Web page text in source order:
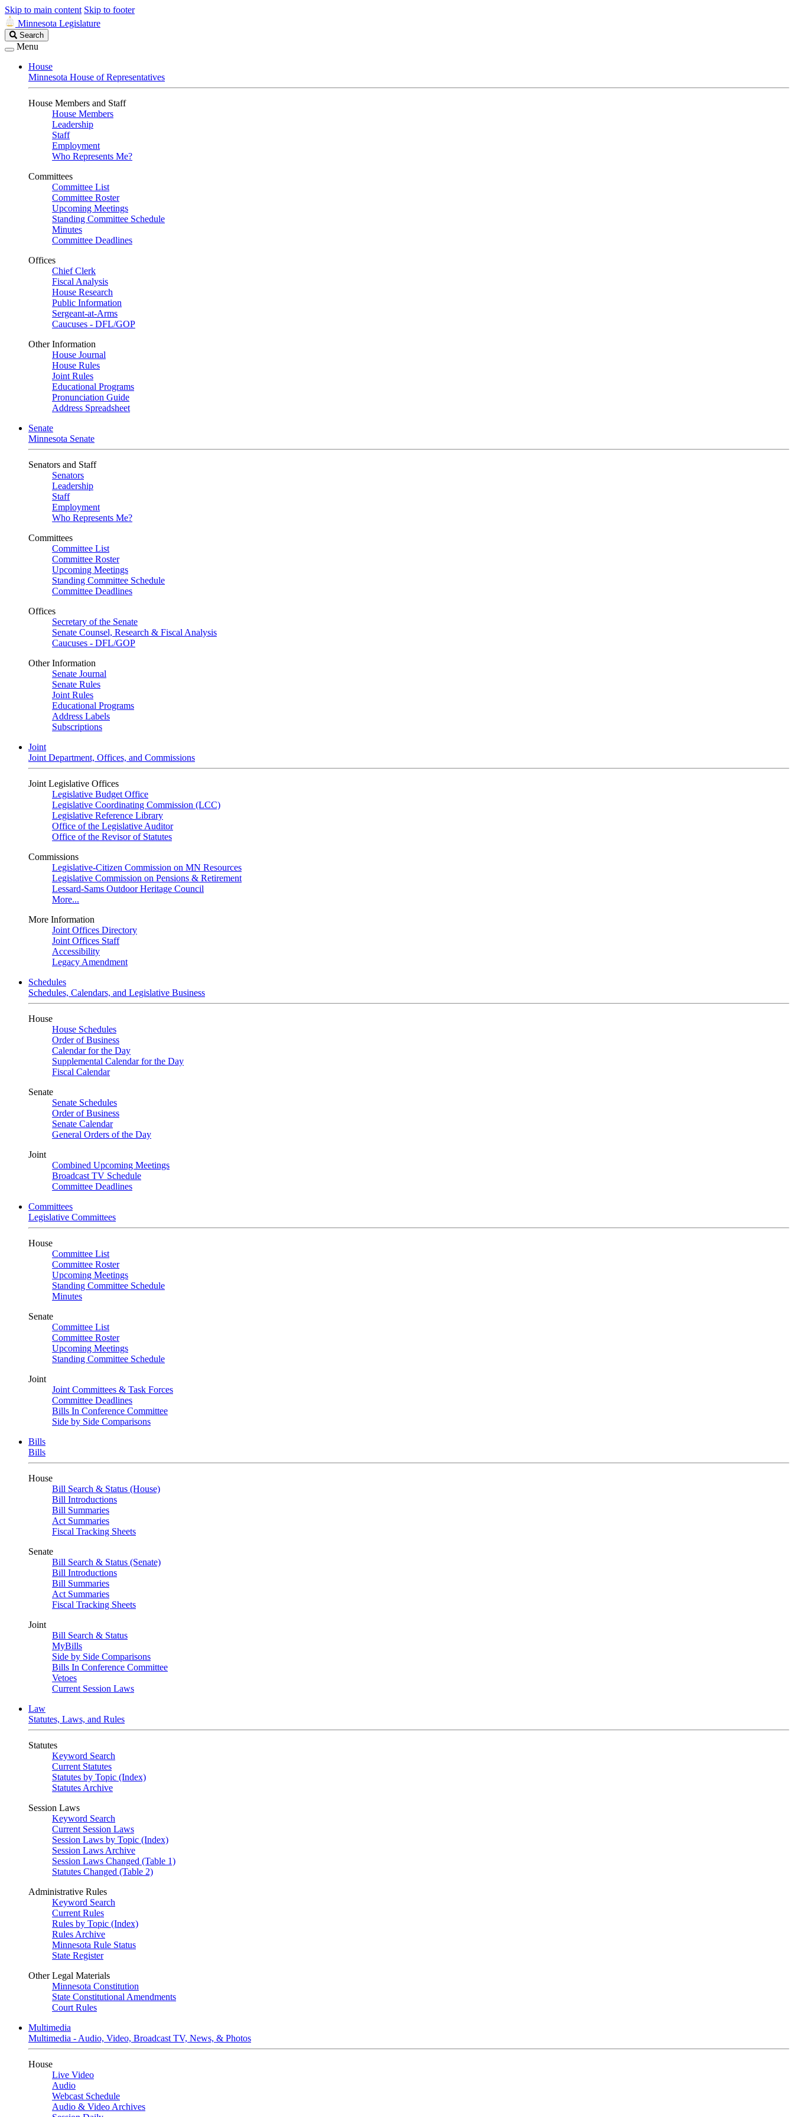
Skip to main content Skip to footer
Minnesota Legislature
Search
Legislature
Search
Menu
House
Minnesota House of Representatives
House Members and Staff
House Members
Leadership
Staff
Employment
Who Represents Me?
Committees
Committee List
Committee Roster
Upcoming Meetings
Standing Committee Schedule
Minutes
Committee Deadlines
Offices
Chief Clerk
Fiscal Analysis
House Research
Public Information
Sergeant-at-Arms
Caucuses - DFL/GOP
Other Information
House Journal
House Rules
Joint Rules
Educational Programs
Pronunciation Guide
Address Spreadsheet
Senate
Minnesota Senate
Senators and Staff
Senators
Leadership
Staff
Employment
Who Represents Me?
Committees
Committee List
Committee Roster
Upcoming Meetings
Standing Committee Schedule
Committee Deadlines
Offices
Secretary of the Senate
Senate Counsel, Research & Fiscal Analysis
Caucuses - DFL/GOP
Other Information
Senate Journal
Senate Rules
Joint Rules
Educational Programs
Address Labels
Subscriptions
Joint
Joint Department, Offices, and Commissions
Joint Legislative Offices
Legislative Budget Office
Legislative Coordinating Commission (LCC)
Legislative Reference Library
Office of the Legislative Auditor
Office of the Revisor of Statutes
Commissions
Legislative-Citizen Commission on MN Resources
Legislative Commission on Pensions & Retirement
Lessard-Sams Outdoor Heritage Council
More...
More Information
Joint Offices Directory
Joint Offices Staff
Accessibility
Legacy Amendment
Schedules
Schedules, Calendars, and Legislative Business
House
House Schedules
Order of Business
Calendar for the Day
Supplemental Calendar for the Day
Fiscal Calendar
Senate
Senate Schedules
Order of Business
Senate Calendar
General Orders of the Day
Joint
Combined Upcoming Meetings
Broadcast TV Schedule
Committee Deadlines
Committees
Legislative Committees
House
Committee List
Committee Roster
Upcoming Meetings
Standing Committee Schedule
Minutes
Senate
Committee List
Committee Roster
Upcoming Meetings
Standing Committee Schedule
Joint
Joint Committees & Task Forces
Committee Deadlines
Bills In Conference Committee
Side by Side Comparisons
Bills
Bills
House
Bill Search & Status (House)
Bill Introductions
Bill Summaries
Act Summaries
Fiscal Tracking Sheets
Senate
Bill Search & Status (Senate)
Bill Introductions
Bill Summaries
Act Summaries
Fiscal Tracking Sheets
Joint
Bill Search & Status
MyBills
Side by Side Comparisons
Bills In Conference Committee
Vetoes
Current Session Laws
Law
Statutes, Laws, and Rules
Statutes
Keyword Search
Current Statutes
Statutes by Topic (Index)
Statutes Archive
Session Laws
Keyword Search
Current Session Laws
Session Laws by Topic (Index)
Session Laws Archive
Session Laws Changed (Table 1)
Statutes Changed (Table 2)
Administrative Rules
Keyword Search
Current Rules
Rules by Topic (Index)
Rules Archive
Minnesota Rule Status
State Register
Other Legal Materials
Minnesota Constitution
State Constitutional Amendments
Court Rules
Multimedia
Multimedia - Audio, Video, Broadcast TV, News, & Photos
House
Live Video
Audio
Webcast Schedule
Audio & Video Archives